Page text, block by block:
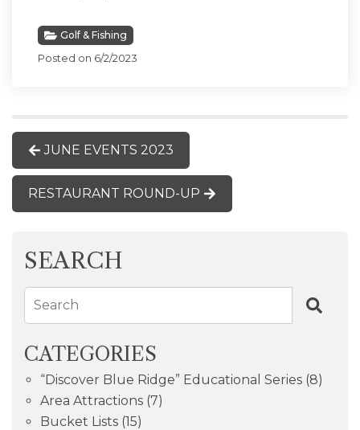
Golf & Fishing
Posted on 6/2/2023
JUNE EVENTS 2023
RESTAURANT ROUND-UP
SEARCH
Search
CATEGORIES
“Discover Blue Ridge” Educational Series (8)
Area Attractions (7)
Bucket Lists (15)